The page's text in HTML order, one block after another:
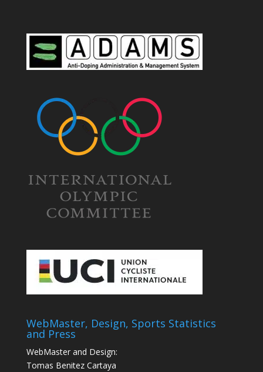
WebMaster, Design, Sports Statistics
and Press
WebMaster and Design:
Tomas Benitez Cartaya